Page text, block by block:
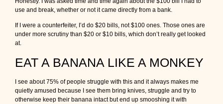
use and break, whether or not it came directly from a bank.
If I were a counterfeiter, I’d do $20 bills, not $100 ones. Those ones are
under more scrutiny than $20 or $10 bills, which don’t really get looked
at.
EAT A BANANA LIKE A MONKEY
I see about 75% of people struggle with this and it always makes me
quietly amused because I see them bring knives, struggle and try to
otherwise keep their banana intact but end up smooshing it with